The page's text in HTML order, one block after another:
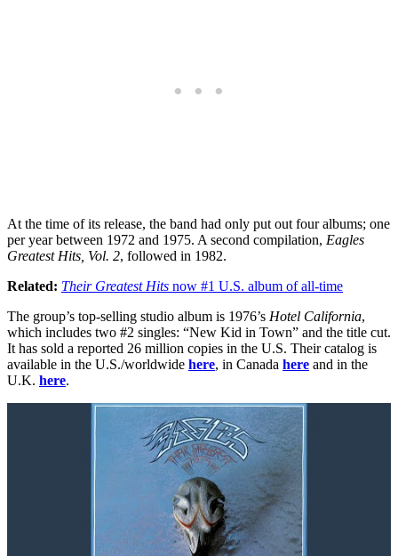
At the time of its release, the band had only put out four albums; one
per year between 1972 and 1975. A second compilation, Eagles
Greatest Hits, Vol. 2, followed in 1982.
Related: Their Greatest Hits now #1 U.S. album of all-time
The group’s top-selling studio album is 1976’s Hotel California,
which includes two #2 singles: “New Kid in Town” and the title cut.
It has sold a reported 26 million copies in the U.S. Their catalog is
available in the U.S./worldwide here, in Canada here and in the
U.K. here.